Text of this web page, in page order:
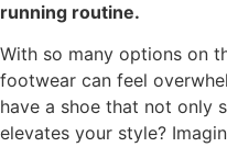
running routine.
With so many options on
footwear can feel
have a shoe that not only
elevates your style?